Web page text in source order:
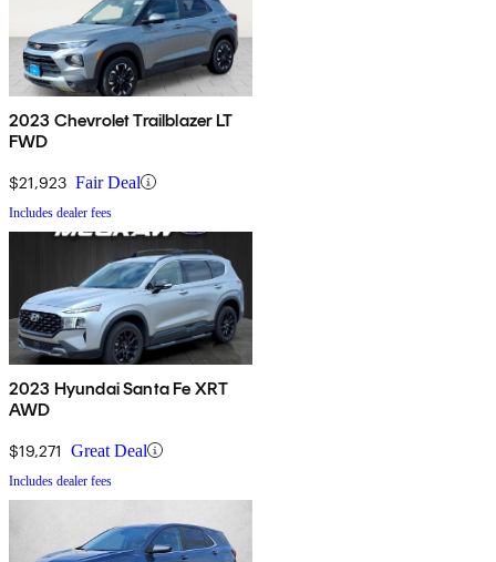
2023 Chevrolet Trailblazer LT
FWD
$21,923 Fair Deal
Includes dealer fees
2023 Hyundai Santa Fe XRT
AWD
$19,271 Great Deal
Includes dealer fees